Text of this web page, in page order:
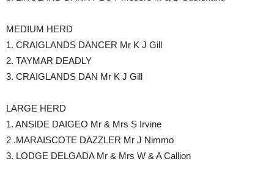
MEDIUM HERD
1. CRAIGLANDS DANCER Mr K J Gill
2. TAYMAR DEADLY
3. CRAIGLANDS DAN Mr K J Gill
LARGE HERD
1. ANSIDE DAIGEO Mr & Mrs S Irvine
2 .MARAISCOTE DAZZLER Mr J Nimmo
3. LODGE DELGADA Mr & Mrs W & A Callion